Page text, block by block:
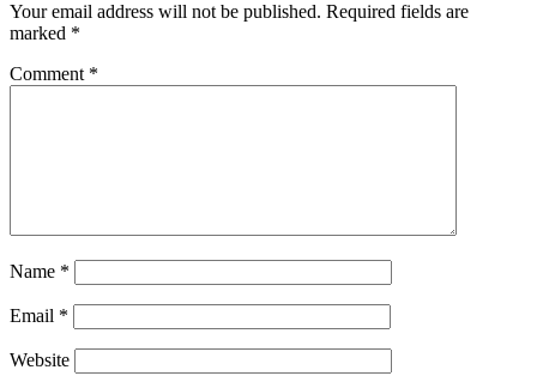
Your email address will not be published. Required fields are
marked *
Comment *
Name *
Email *
Website